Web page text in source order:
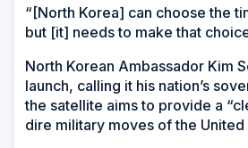
“[North Korea] can choose the
but [it] needs to make that
North Korean Ambassador Kim
launch, calling it his nation’s
the satellite aims to provide a
dire military moves of the United